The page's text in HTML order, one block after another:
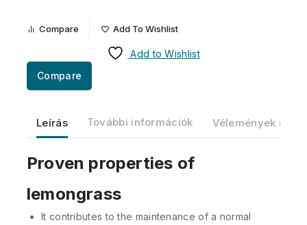
Compare Add To Wishlist
Add to Wishlist
Compare
Leírás További információk Vélemények (0)
Proven properties of
lemongrass
It contributes to the maintenance of a normal